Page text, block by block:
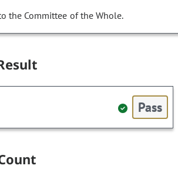
the Committee of the Whole.
Pass